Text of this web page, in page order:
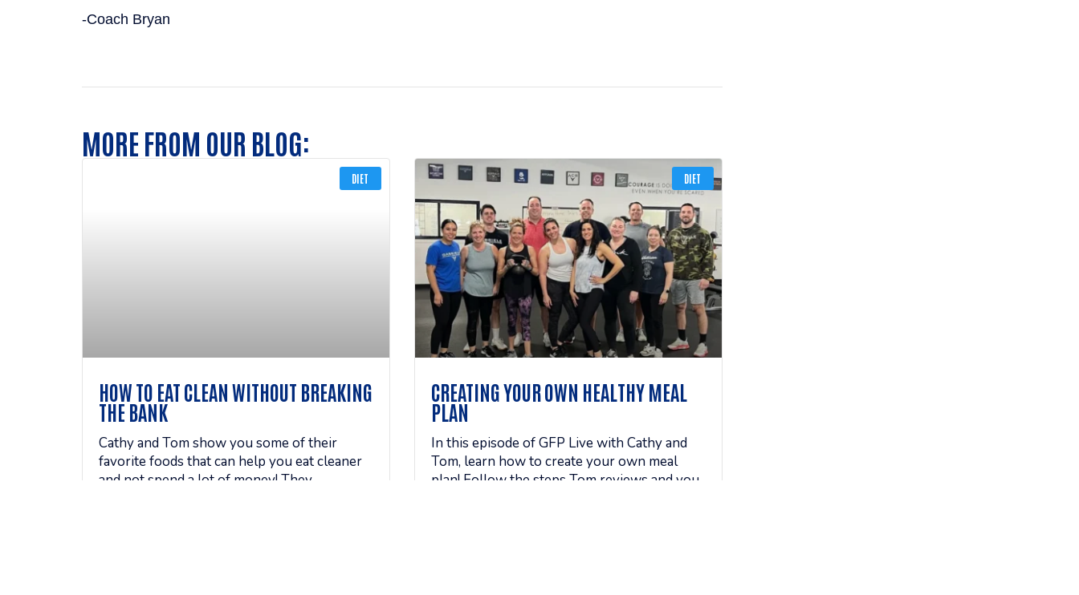
-Coach Bryan
MORE FROM OUR BLOG:
DIET
HOW TO EAT CLEAN WITHOUT BREAKING
THE BANK
Cathy and Tom show you some of their
favorite foods that can help you eat cleaner
and not spend a lot of money! They
DIET
CREATING YOUR OWN HEALTHY MEAL
PLAN
In this episode of GFP Live with Cathy and
Tom, learn how to create your own meal
plan! Follow the steps Tom reviews and you